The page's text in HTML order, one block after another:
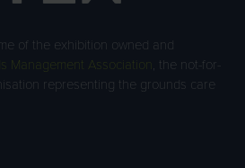
of the exhibition owned and
Management Association , the not-for-
representing the grounds care